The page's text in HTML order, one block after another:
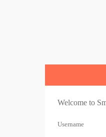
Welcome to
Username